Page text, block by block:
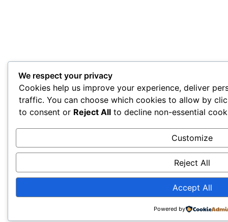
We respect your privacy
Cookies help us improve your experience, deliver
traffic. You can choose which cookies to allow by
to consent or Reject All to decline non-essential
Customize
Reject All
Accept All
Powered by